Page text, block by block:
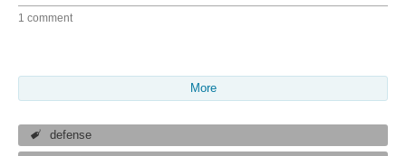
1 comment
More
defense